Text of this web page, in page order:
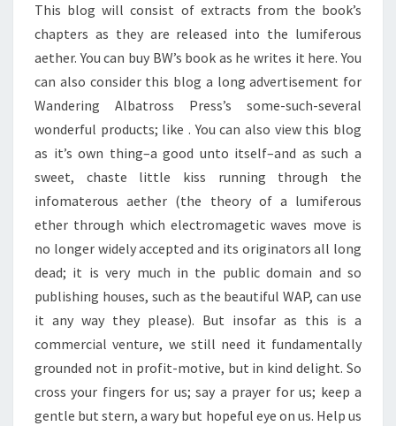
This blog will consist of extracts from the book’s
chapters as they are released into the lumiferous
aether. You can buy BW’s book as he writes it here. You
can also consider this blog a long advertisement for
Wandering Albatross Press’s some-such-several
wonderful products; like . You can also view this blog
as it’s own thing–a good unto itself–and as such a
sweet, chaste little kiss running through the
infomaterous aether (the theory of a lumiferous
ether through which electromagetic waves move is
no longer widely accepted and its originators all long
dead; it is very much in the public domain and so
publishing houses, such as the beautiful WAP, can use
it any way they please). But insofar as this is a
commercial venture, we still need it fundamentally
grounded not in profit-motive, but in kind delight. So
cross your fingers for us; say a prayer for us; keep a
gentle but stern, a wary but hopeful eye on us. Help us